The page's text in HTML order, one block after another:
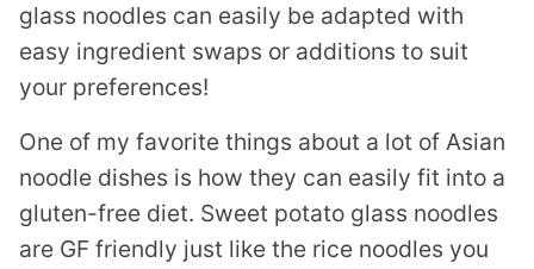
glass noodles can easily be adapted with
easy ingredient swaps or additions to suit
your preferences!
One of my favorite things about a lot of Asian
noodle dishes is how they can easily fit into a
gluten-free diet. Sweet potato glass noodles
are GF friendly just like the rice noodles you